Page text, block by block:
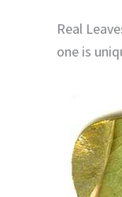
Real
one is